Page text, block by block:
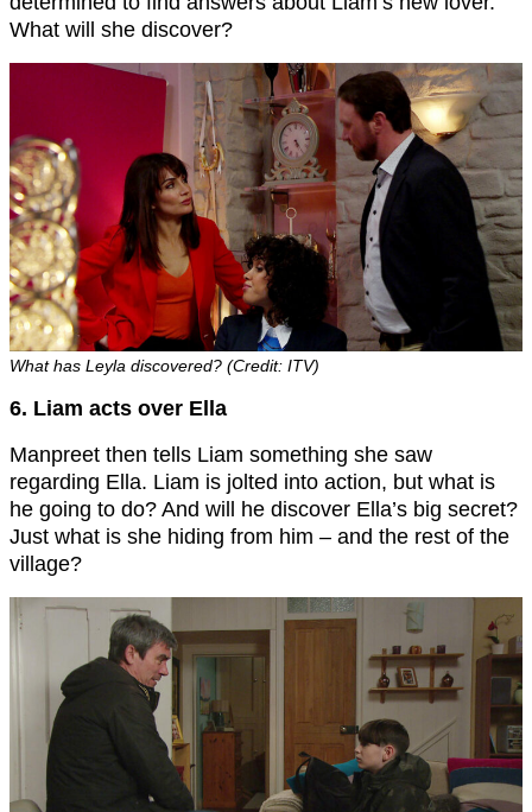
What will she discover?
What has Leyla discovered? (Credit: ITV)
6. Liam acts over Ella
Manpreet then tells Liam something she saw
regarding Ella. Liam is jolted into action, but what is
he going to do? And will he discover Ella’s big secret?
Just what is she hiding from him – and the rest of the
village?